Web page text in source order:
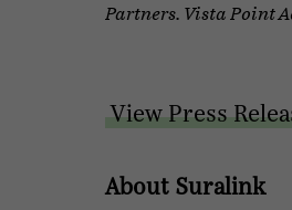
Partners. Vista Point
View Press
About Suralink